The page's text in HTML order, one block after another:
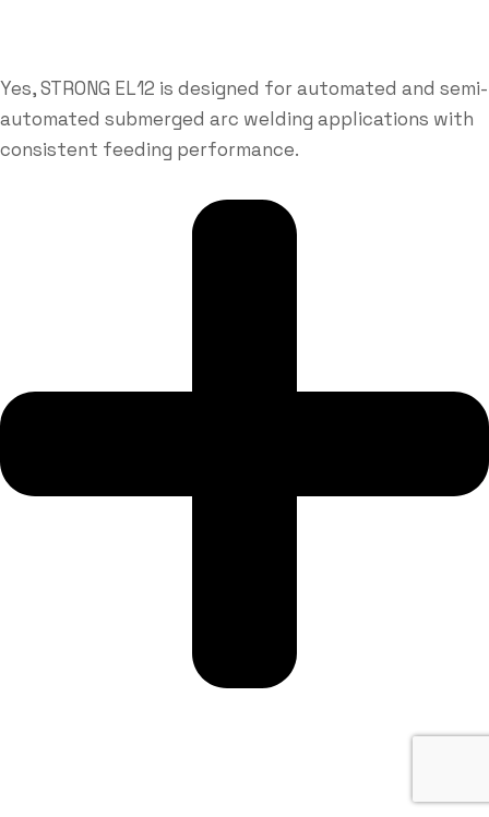
Yes, STRONG EL12 is designed for automated and semi-
automated submerged arc welding applications with
consistent feeding performance.